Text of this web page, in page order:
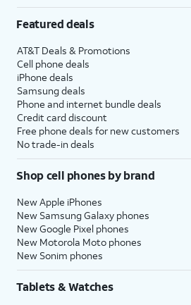
Featured deals
AT&T Deals & Promotions
Cell phone deals
iPhone deals
Samsung deals
Phone and internet bundle deals
Credit card discount
Free phone deals for new customers
No trade-in deals
Shop cell phones by brand
New Apple iPhones
New Samsung Galaxy phones
New Google Pixel phones
New Motorola Moto phones
New Sonim phones
Tablets & Watches